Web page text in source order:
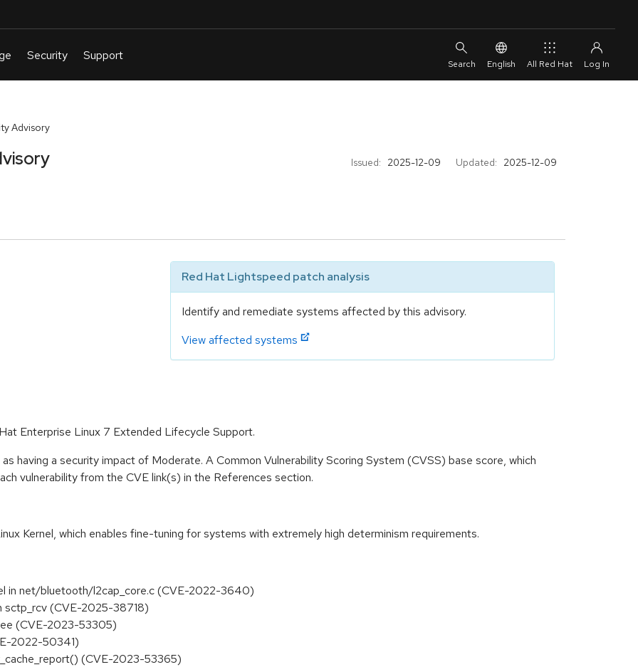
English All Red Hat
Advisory
Issued: 2025-12-09 Updated: 2025-12-09
Red Hat Lightspeed patch analysis
Identify and remediate systems affected by this advisory.
View affected systems
Enterprise Linux 7 Extended Lifecycle Support.
having a security impact of Moderate. A Common Vulnerability Scoring System (CVSS) base score, which
vulnerability from the CVE link(s) in the References section.
Kernel, which enables fine-tuning for systems with extremely high determinism requirements.
in net/bluetooth/l2cap_core.c (CVE-2022-3640)
sctp_rcv (CVE-2025-38718)
(CVE-2023-53305)
2022-50341)
(CVE-2023-53365)